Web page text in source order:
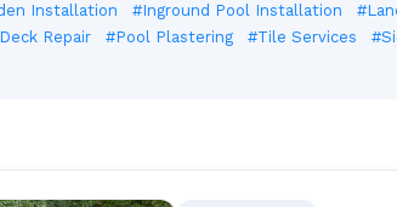
Installation #Inground Pool Installation
Repair #Pool Plastering #Tile Services